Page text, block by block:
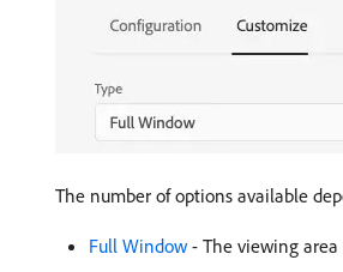
The number of options available
Full Window - The viewing